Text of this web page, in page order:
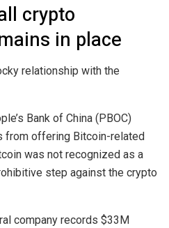
crypto
in place
relationship with the
Bank of China (PBOC)
from offering Bitcoin-related
was not recognized as a
step against the crypto
company records $33M